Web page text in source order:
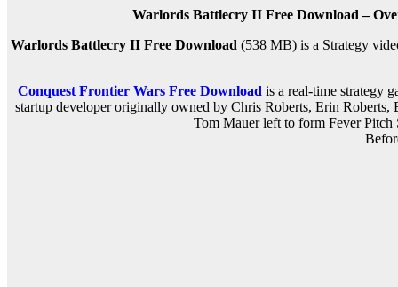
Warlords Battlecry II Free Download –
Warlords Battlecry II Free Download (538 MB) is a Strategy
Conquest Frontier Wars Free Download is a real-time strategy
startup developer originally owned by Chris Roberts, Erin
Tom Mauer left to form Fever Pitch